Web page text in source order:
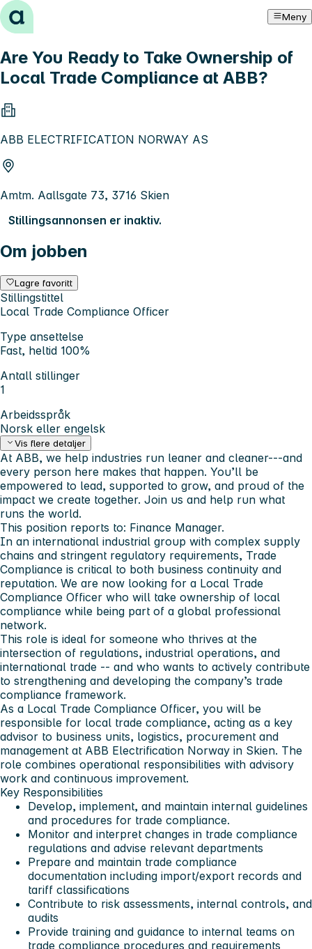
Hopp til innhold Meny
Are You Ready to Take Ownership of
Local Trade Compliance at ABB?
ABB ELECTRIFICATION NORWAY AS
Amtm. Aallsgate 73, 3716 Skien
Stillingsannonsen er inaktiv.
Om jobben
Lagre favoritt
Stillingstittel
Local Trade Compliance Officer
Type ansettelse
Fast, heltid 100%
Antall stillinger
1
Arbeidsspråk
Norsk eller engelsk
Vis flere detaljer
At ABB, we help industries run leaner and cleaner---and
every person here makes that happen. You’ll be
empowered to lead, supported to grow, and proud of the
impact we create together. Join us and help run what
runs the world.
This position reports to: Finance Manager.
In an international industrial group with complex supply
chains and stringent regulatory requirements, Trade
Compliance is critical to both business continuity and
reputation. We are now looking for a Local Trade
Compliance Officer who will take ownership of local
compliance while being part of a global professional
network.
This role is ideal for someone who thrives at the
intersection of regulations, industrial operations, and
international trade -- and who wants to actively contribute
to strengthening and developing the company’s trade
compliance framework.
As a Local Trade Compliance Officer, you will be
responsible for local trade compliance, acting as a key
advisor to business units, logistics, procurement and
management at ABB Electrification Norway in Skien. The
role combines operational responsibilities with advisory
work and continuous improvement.
Key Responsibilities
Develop, implement, and maintain internal guidelines
and procedures for trade compliance.
Monitor and interpret changes in trade compliance
regulations and advise relevant departments
Prepare and maintain trade compliance
documentation including import/export records and
tariff classifications
Contribute to risk assessments, internal controls, and
audits
Provide training and guidance to internal teams on
trade compliance procedures and requirements